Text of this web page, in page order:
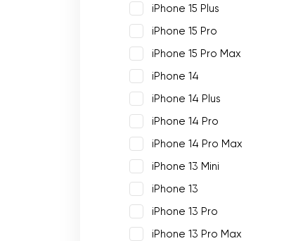
iPhone 15 Plus
iPhone 15 Pro
iPhone 15 Pro Max
iPhone 14
iPhone 14 Plus
iPhone 14 Pro
iPhone 14 Pro Max
iPhone 13 Mini
iPhone 13
iPhone 13 Pro
iPhone 13 Pro Max